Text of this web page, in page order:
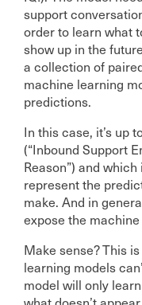
support
order to learn what
show up in the
a collection of
machine learning
predictions.
In this case, it’s up
(“Inbound Support
Reason”) and
represent the
make. And in
expose the
Make sense? This
learning models
model will only